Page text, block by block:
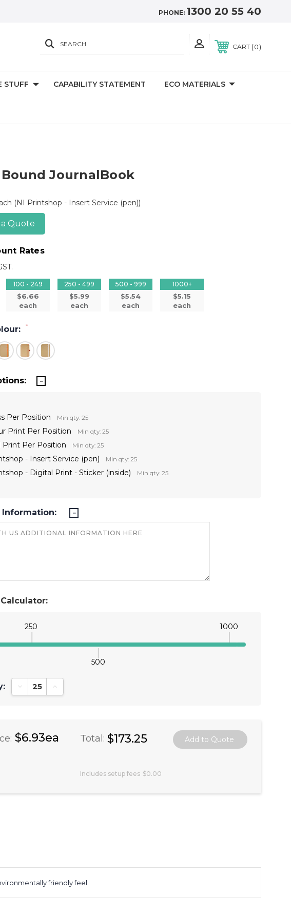
PHONE: 1300 20 55 40
SEARCH CART 0
STUFF CAPABILITY STATEMENT ECO MATERIALS
JournalBook
(NI Printshop - Insert Service (pen))
Quote
Rates
100 - 249
$6.66
each
250 - 499
$5.99
each
500 - 999
$5.54
each
1000+
$5.15
each
*
250
500
1000
Decrease Quantity:Increase Quantity:
$6.93ea Total: $173.25
Includes setup fees $0.00
Per Position Min qty: 25
Print Per Position Min qty: 25
Print Per Position Min qty: 25
- Insert Service (pen) Min qty: 25
- Digital Print - Sticker (inside) Min qty: 25
friendly feel.